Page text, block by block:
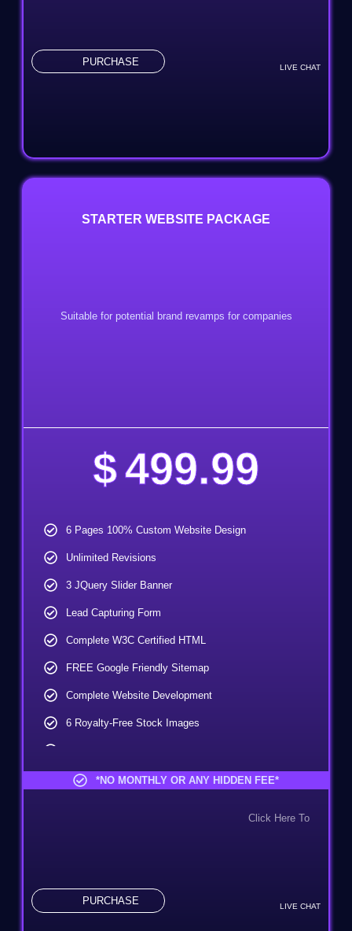
24-48 Hrs TAT
PURCHASE LIVE CHAT
STARTER WEBSITE PACKAGE
Suitable for potential brand revamps for companies
$499.99
6 Pages 100% Custom Website Design
Unlimited Revisions
3 JQuery Slider Banner
Lead Capturing Form
Complete W3C Certified HTML
FREE Google Friendly Sitemap
Complete Website Development
6 Royalty-Free Stock Images
Complete Deployment
*NO MONTHLY OR ANY HIDDEN FEE*
PURCHASE
Click Here To
LIVE CHAT